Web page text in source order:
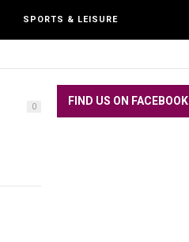
SPORTS & LEISURE
0 FIND US ON FACEBOOK